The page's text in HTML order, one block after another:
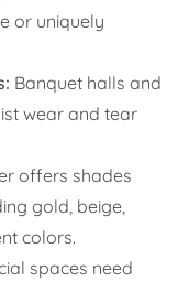
or uniquely
Banquet halls and
wear and tear
offers shades
gold, beige,
colors.
spaces need